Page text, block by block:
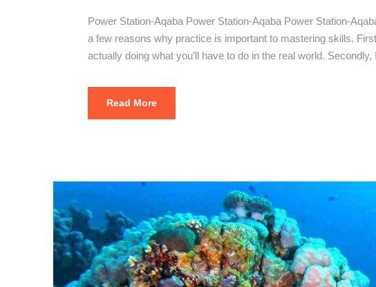
Power Station-Aqaba Power Station-Aqaba Power Station-
a few reasons why practice is important to mastering skills.
actually doing what you’ll have to do in the real world.
Read More